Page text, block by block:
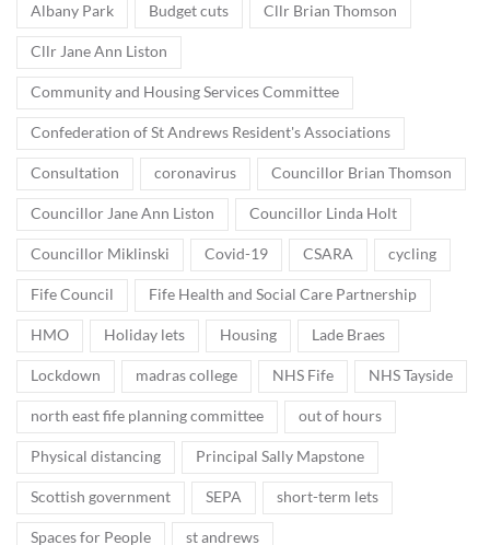
Albany Park Budget cuts Cllr Brian Thomson
Cllr Jane Ann Liston
Community and Housing Services Committee
Confederation of St Andrews Resident's Associations
Consultation coronavirus Councillor Brian Thomson
Councillor Jane Ann Liston Councillor Linda Holt
Councillor Miklinski Covid-19 CSARA cycling
Fife Council Fife Health and Social Care Partnership
HMO Holiday lets Housing Lade Braes
Lockdown madras college NHS Fife NHS Tayside
north east fife planning committee out of hours
Physical distancing Principal Sally Mapstone
Scottish government SEPA short-term lets
Spaces for People st andrews